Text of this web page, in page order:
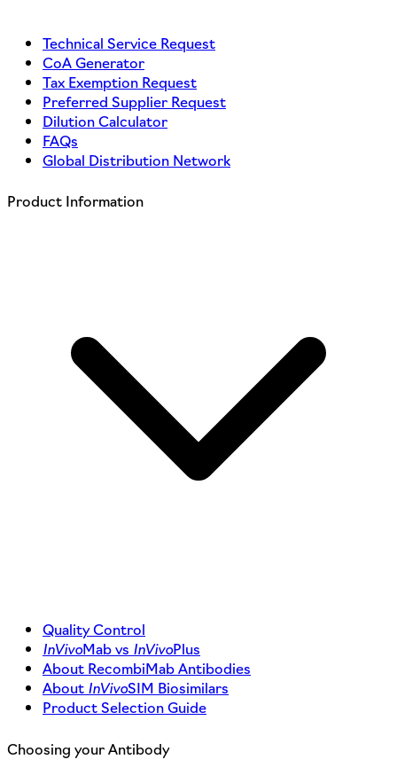
Technical Service Request
CoA Generator
Tax Exemption Request
Preferred Supplier Request
Dilution Calculator
FAQs
Global Distribution Network
Product Information
Quality Control
InVivoMab vs InVivoPlus
About RecombiMab Antibodies
About InVivoSIM Biosimilars
Product Selection Guide
Choosing your Antibody